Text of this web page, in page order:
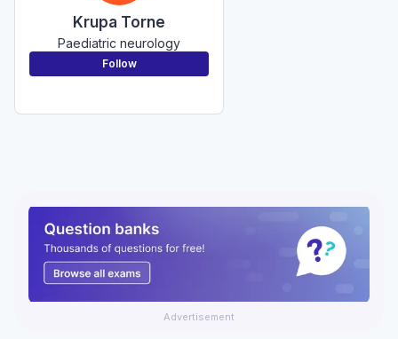
Krupa Torne
Paediatric neurology
Follow
Advertisement